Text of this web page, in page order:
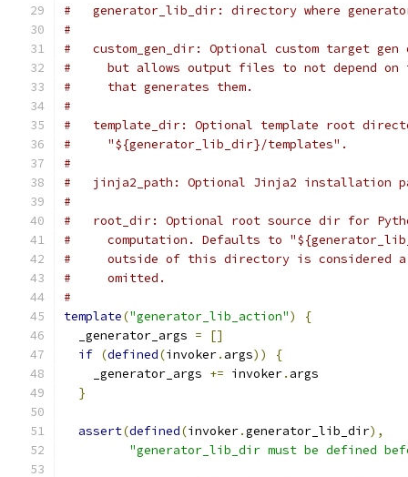
#   generator_lib_dir: directory where
#
#   custom_gen_dir: Optional custom target
#     but allows output files to not depend on
#     that generates them.
#
#   template_dir: Optional template root
#     "${generator_lib_dir}/templates".
#
#   jinja2_path: Optional Jinja2 installation
#
#   root_dir: Optional root source dir for
#     computation. Defaults to
#     outside of this directory is considered
#     omitted.
#
template("generator_lib_action")
{
  _generator_args
=
[]
if (defined(invoker. args))
{
    _generator_args
+= invoker. args
}
assert(defined(invoker.generator_lib_dir),
"generator_lib_dir must be defined